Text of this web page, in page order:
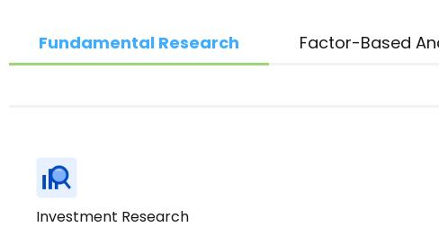
Fundamental Research Factor-Based
Investment Research